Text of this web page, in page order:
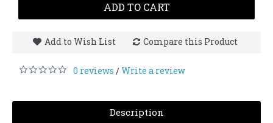
ADD TO CART
Add to Wish List Compare this Product
0 reviews /Write a review
Description